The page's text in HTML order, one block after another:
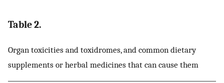
Table 2.
Organ toxicities and toxidromes, and common dietary
supplements or herbal medicines that can cause them